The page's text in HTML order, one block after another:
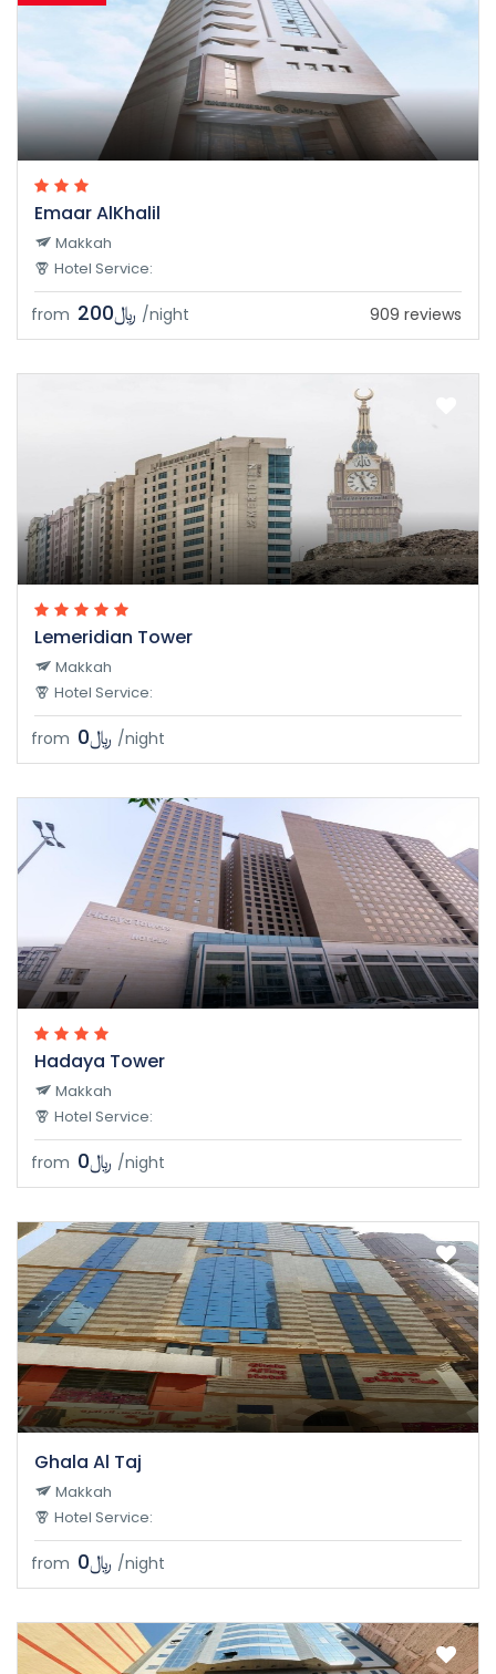
Emaar AlKhalil
Hotel Service:
Makkah
from /night 909 reviews
Lemeridian Tower
Hotel Service:
Makkah
from /night
Hadaya Tower
Hotel Service:
Makkah
from /night
Ghala Al Taj
Hotel Service:
Makkah
from /night